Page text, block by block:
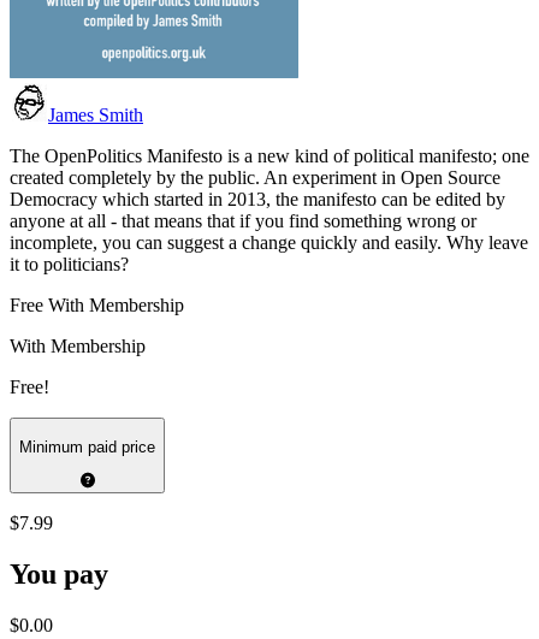
James Smith
The OpenPolitics Manifesto is a new kind of political manifesto; one
created completely by the public. An experiment in Open Source
Democracy which started in 2013, the manifesto can be edited by
anyone at all - that means that if you find something wrong or
incomplete, you can suggest a change quickly and easily. Why leave
it to politicians?
Free With Membership
With Membership
Free!
Minimum paid price
$7.99
You pay
$0.00